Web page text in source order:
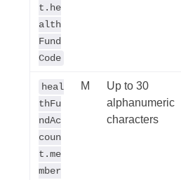
t.he
alth
Fund
Code
heal
thFu
ndAc
coun
t.me
mber
M
Up to 30
alphanumeric
characters